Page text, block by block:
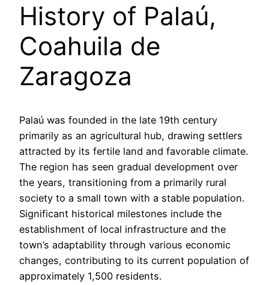
History of Palaú,
Coahuila de
Zaragoza
Palaú was founded in the late 19th century
primarily as an agricultural hub, drawing settlers
attracted by its fertile land and favorable climate.
The region has seen gradual development over
the years, transitioning from a primarily rural
society to a small town with a stable population.
Significant historical milestones include the
establishment of local infrastructure and the
town’s adaptability through various economic
changes, contributing to its current population of
approximately 1,500 residents.